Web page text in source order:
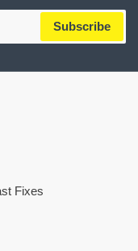
Subscribe
Fixes